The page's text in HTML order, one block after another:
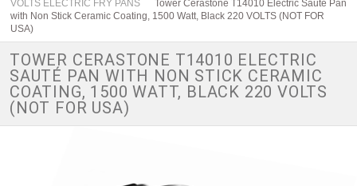
VOLTS ELECTRIC FRY PANS
Tower Cerastone T14010 Electric Sauté Pan
with Non Stick Ceramic Coating, 1500 Watt, Black 220 VOLTS (NOT FOR
USA)
TOWER CERASTONE T14010 ELECTRIC
SAUTÉ PAN WITH NON STICK CERAMIC
COATING, 1500 WATT, BLACK 220 VOLTS
(NOT FOR USA)